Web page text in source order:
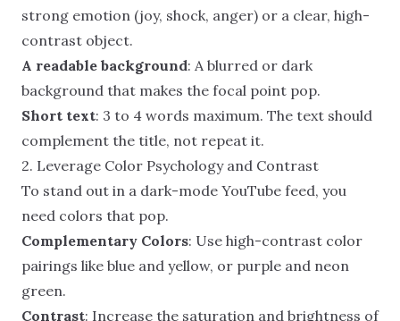
strong emotion (joy, shock, anger) or a clear, high-
contrast object.
A readable background: A blurred or dark
background that makes the focal point pop.
Short text: 3 to 4 words maximum. The text should
complement the title, not repeat it.
2. Leverage Color Psychology and Contrast
To stand out in a dark-mode YouTube feed, you
need colors that pop.
Complementary Colors: Use high-contrast color
pairings like blue and yellow, or purple and neon
green.
Contrast: Increase the saturation and brightness of